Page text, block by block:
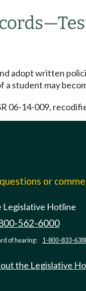
adopt written
a student may
06-14-009,
or
Legislative Hotline
562-6000
of hearing: 1-800-833-
the Legislative